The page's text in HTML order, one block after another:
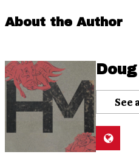
About the Author
See